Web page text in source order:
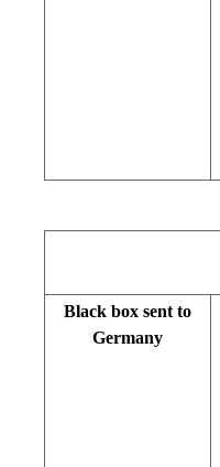
Black box sent to
Germany